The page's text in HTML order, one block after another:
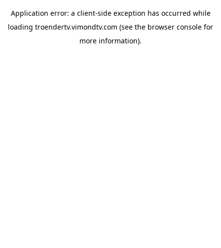
Application error: a client-side exception has occurred while
loading troendertv.vimondtv.com (see the browser console for
more information).